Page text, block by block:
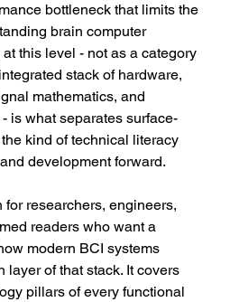
bottleneck that limits the
brain computer
this level - not as a category
stack of hardware,
mathematics, and
is what separates surface-
kind of technical literacy
development forward.
researchers, engineers,
readers who want a
modern BCI systems
layer of that stack. It covers
pillars of every functional